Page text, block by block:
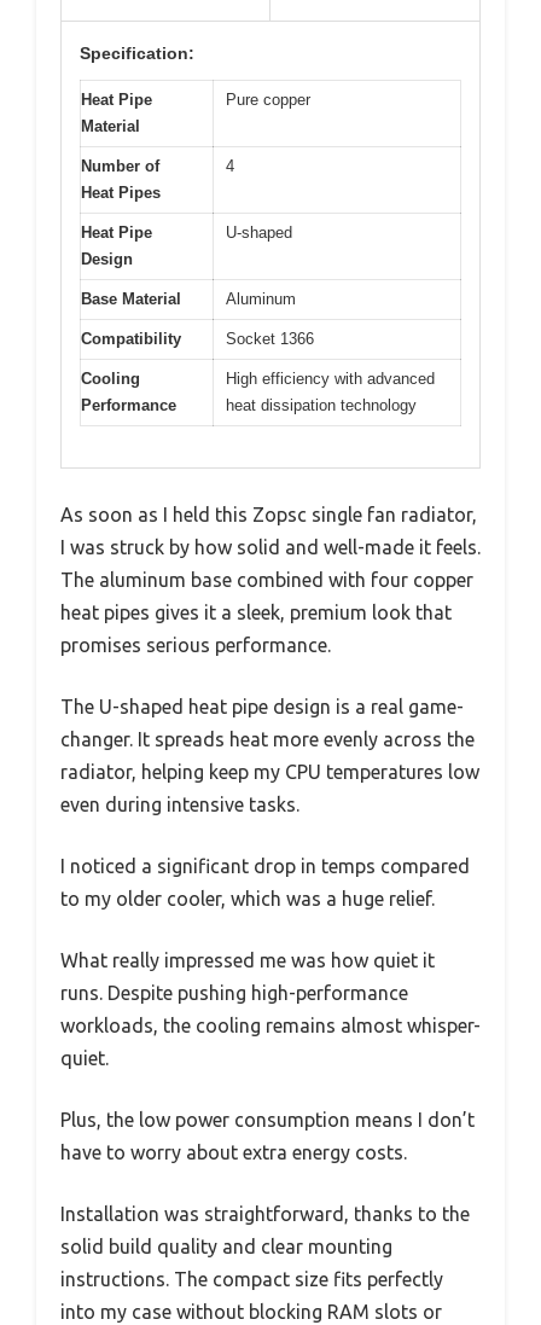
Specification:
Heat Pipe
Material
Pure copper
Number of
Heat Pipes
4
Heat Pipe
Design
U-shaped
Base Material Aluminum
Compatibility Socket 1366
Cooling
Performance
High efficiency with advanced
heat dissipation technology
As soon as I held this Zopsc single fan radiator,
I was struck by how solid and well-made it feels.
The aluminum base combined with four copper
heat pipes gives it a sleek, premium look that
promises serious performance.
The U-shaped heat pipe design is a real game-
changer. It spreads heat more evenly across the
radiator, helping keep my CPU temperatures low
even during intensive tasks.
I noticed a significant drop in temps compared
to my older cooler, which was a huge relief.
What really impressed me was how quiet it
runs. Despite pushing high-performance
workloads, the cooling remains almost whisper-
quiet.
Plus, the low power consumption means I don’t
have to worry about extra energy costs.
Installation was straightforward, thanks to the
solid build quality and clear mounting
instructions. The compact size fits perfectly
into my case without blocking RAM slots or